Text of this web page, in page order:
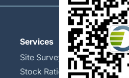
Services
Site Surveys
Stock Rationalization